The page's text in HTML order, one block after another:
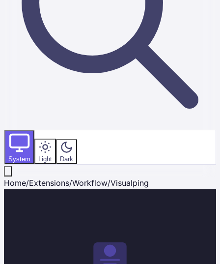
System Light Dark
Home/Extensions/Workflow/Visualping